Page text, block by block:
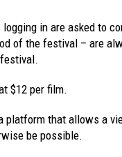
in are asked to
of the festival – are
$12 per film.
platform that allows a
be possible.